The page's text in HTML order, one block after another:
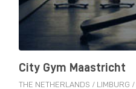
City Gym Maastricht
THE NETHERLANDS / LIMBURG /